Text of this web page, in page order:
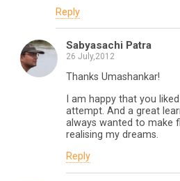
Reply
Sabyasachi Patra
26 July,2012
Thanks Umashankar!
I am happy that you
attempt. And a great
always wanted to make
realising my dreams.
Reply